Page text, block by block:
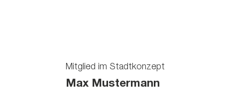
Max Mustermann
Mitglied im Stadtkonzept